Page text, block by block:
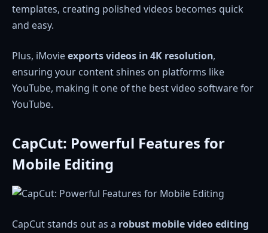
templates, creating polished videos becomes quick
and easy.
Plus, iMovieexports videos in 4K resolution,
ensuring your content shines on platforms like
YouTube, making it one of the best video software for
YouTube.
CapCut: Powerful Features for
Mobile Editing
CapCut stands out as a robust mobile video editing